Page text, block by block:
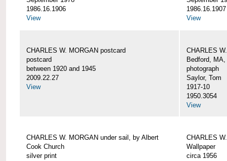
1986.16.1906
View
1986.16.1907
View
CHARLES W. MORGAN postcard
postcard
between 1920 and 1945
2009.22.27
View
CHARLES
Bedford, MA,
photograph
Saylor, Tom
1917-10
1950.3054
View
CHARLES W. MORGAN under sail, by Albert
Cook Church
silver print
CHARLES
Wallpaper
circa 1956